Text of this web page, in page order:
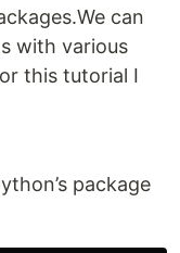
can
with various
this tutorial I
package